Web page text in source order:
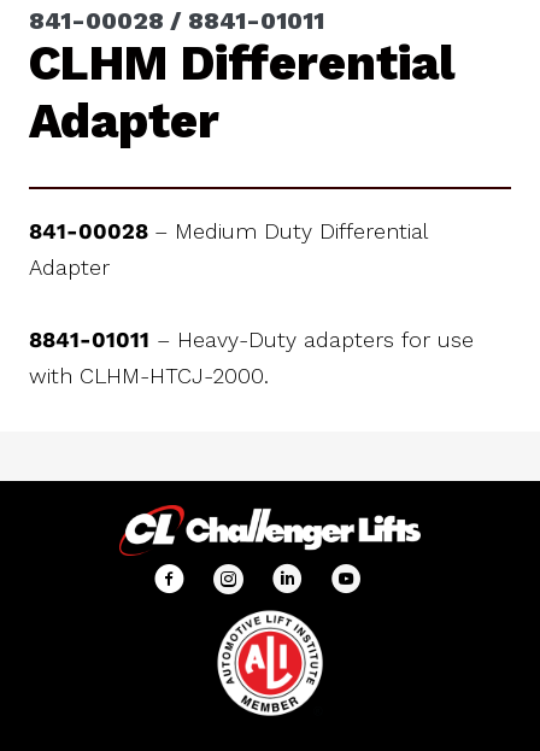
841-00028 / 8841-01011
CLHM Differential
Adapter
841-00028 – Medium Duty Differential
Adapter
8841-01011 – Heavy-Duty adapters for use
with CLHM-HTCJ-2000.